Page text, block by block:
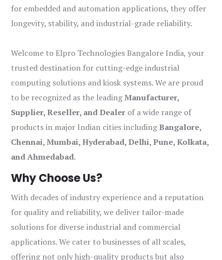
for embedded and automation applications, they offer
longevity, stability, and industrial-grade reliability.
Welcome to Elpro Technologies Bangalore India, your
trusted destination for cutting-edge industrial
computing solutions and kiosk systems. We are proud
to be recognized as the leadingManufacturer,
Supplier, Reseller, and Dealer of a wide range of
products in major Indian cities includingBangalore,
Chennai, Mumbai, Hyderabad, Delhi, Pune, Kolkata,
and Ahmedabad.
Why Choose Us?
With decades of industry experience and a reputation
for quality and reliability, we deliver tailor-made
solutions for diverse industrial and commercial
applications. We cater to businesses of all scales,
offering not only high-quality products but also